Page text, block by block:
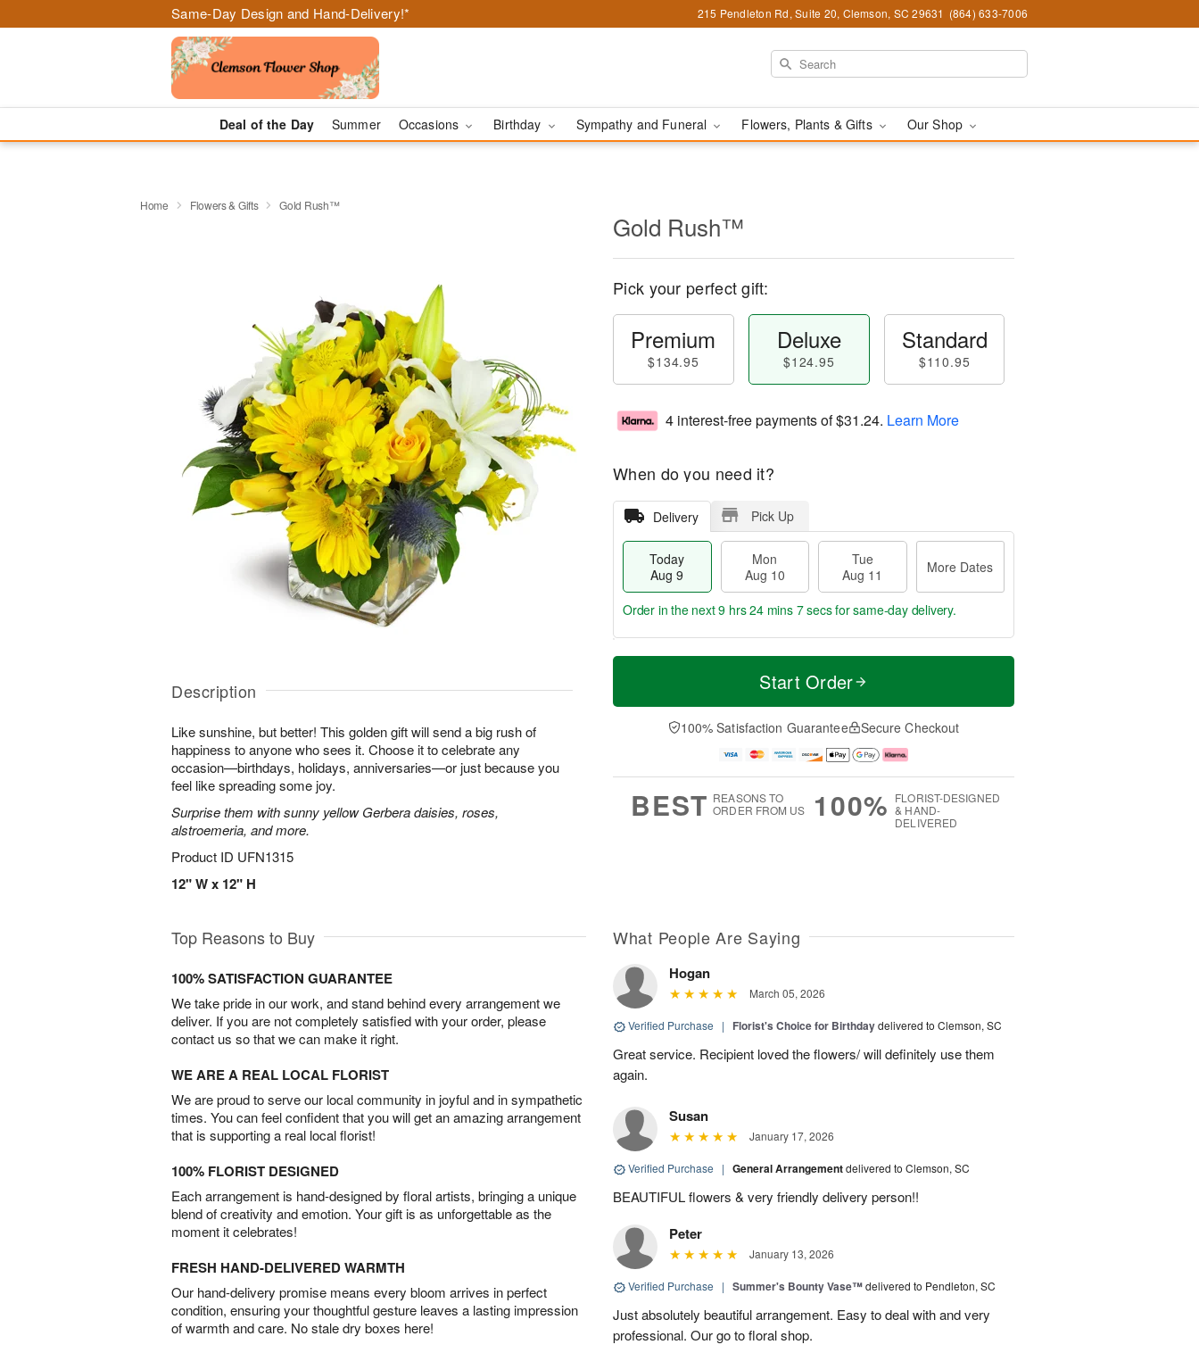
Same-Day Design and Hand-Delivery!* 215 Pendleton Rd, Suite 20, Clemson, SC 29631 (864) 633-7006
Deal of the Day Summer Occasions Birthday Sympathy and Funeral Flowers, Plants & Gifts Our Shop
Home Flowers & Gifts Gold Rush™
Description
Like sunshine, but better! This golden gift will send a big rush of
happiness to anyone who sees it. Choose it to celebrate any
occasion—birthdays, holidays, anniversaries—or just because you
feel like spreading some joy.
Surprise them with sunny yellow Gerbera daisies, roses,
alstroemeria, and more.
Product ID UFN1315
12" W x 12" H
Gold Rush™
Pick your perfect gift:
Premium
$134.95
Deluxe
$124.95
Standard
$110.95
4 interest-free payments of$31.24. Learn More
When do you need it?
Delivery Pick Up
Today
Aug 9
Mon
Aug 10
Tue
Aug 11
More Dates
T
a
0
u
1
M
e
D
a
Order in the next9 hrs 24 mins 6 secsfor same-day delivery.
Start Order
100% Satisfaction Guarantee Secure Checkout
BEST REASONS TO
ORDER FROM US
100% FLORIST-DESIGNED
& HAND-
DELIVERED
Top Reasons to Buy
100% SATISFACTION GUARANTEE
We take pride in our work, and stand behind every arrangement we
deliver. If you are not completely satisfied with your order, please
contact us so that we can make it right.
WE ARE A REAL LOCAL FLORIST
We are proud to serve our local community in joyful and in sympathetic
times. You can feel confident that you will get an amazing arrangement
that is supporting a real local florist!
100% FLORIST DESIGNED
Each arrangement is hand-designed by floral artists, bringing a unique
blend of creativity and emotion. Your gift is as unforgettable as the
moment it celebrates!
FRESH HAND-DELIVERED WARMTH
Our hand-delivery promise means every bloom arrives in perfect
condition, ensuring your thoughtful gesture leaves a lasting impression
of warmth and care. No stale dry boxes here!
What People Are Saying
Hogan
March 05, 2026
Verified Purchase | Florist's Choice for Birthdaydelivered to Clemson, SC
Great service. Recipient loved the flowers/ will definitely use them
again.
Susan
January 17, 2026
Verified Purchase | General Arrangementdelivered to Clemson, SC
BEAUTIFUL flowers & very friendly delivery person!!
Peter
January 13, 2026
Verified Purchase | Summer's Bounty Vase™delivered to Pendleton, SC
Just absolutely beautiful arrangement. Easy to deal with and very
professional. Our go to floral shop.